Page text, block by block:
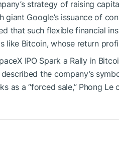
strategy of raising
giant Google’s issuance of
that such flexible financial
like Bitcoin, whose return
IPO Spark a Rally in
the company’s
as a “forced sale,” Phong